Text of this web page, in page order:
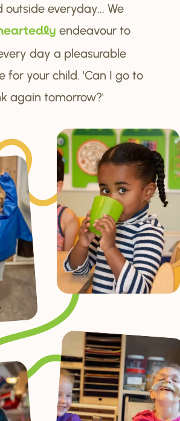
outside everyday... We
rtedly endeavour to
day a pleasurable
for your child. 'Can I go to
again tomorrow?'